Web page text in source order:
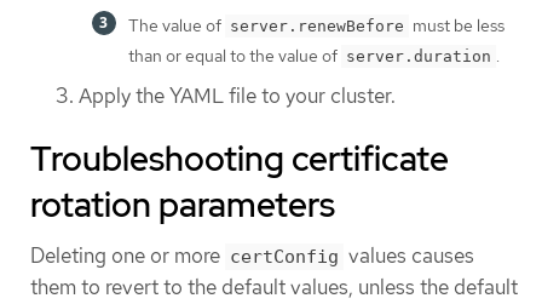
The value of server.renewBefore must be less
than or equal to the value of server.duration .
Apply the YAML file to your cluster.
Troubleshooting certificate
rotation parameters
Deleting one or more certConfig values causes
them to revert to the default values, unless the default